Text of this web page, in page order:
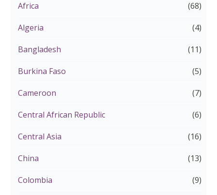
Africa (68)
Algeria (4)
Bangladesh (11)
Burkina Faso (5)
Cameroon (7)
Central African Republic (6)
Central Asia (16)
China (13)
Colombia (9)